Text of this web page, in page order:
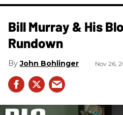
Bill Murray & His
Rundown
John Bohlinger Nov 26,